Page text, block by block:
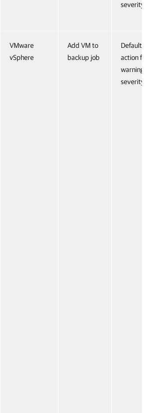
severity
VMware
vSphere
Add VM to
backup job
Default
action for
warning
severity